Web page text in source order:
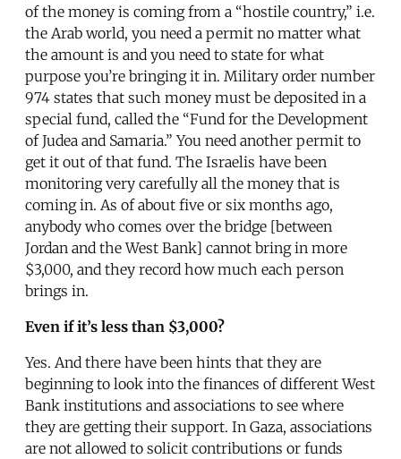
of the money is coming from a “hostile country,” i.e.
the Arab world, you need a permit no matter what
the amount is and you need to state for what
purpose you’re bringing it in. Military order number
974 states that such money must be deposited in a
special fund, called the “Fund for the Development
of Judea and Samaria.” You need another permit to
get it out of that fund. The Israelis have been
monitoring very carefully all the money that is
coming in. As of about five or six months ago,
anybody who comes over the bridge [between
Jordan and the West Bank] cannot bring in more
$3,000, and they record how much each person
brings in.
Even if it’s less than $3,000?
Yes. And there have been hints that they are
beginning to look into the finances of different West
Bank institutions and associations to see where
they are getting their support. In Gaza, associations
are not allowed to solicit contributions or funds